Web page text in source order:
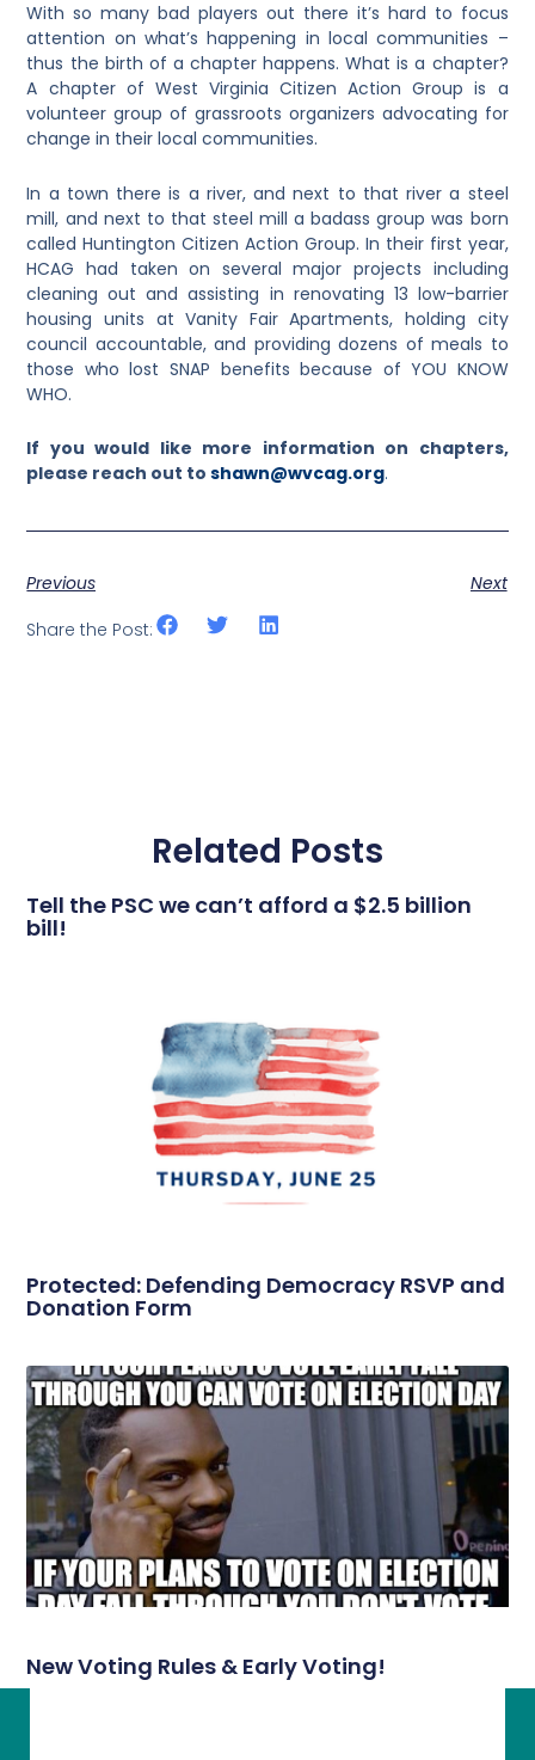
With so many bad players out there it’s hard to focus
attention on what’s happening in local communities –
thus the birth of a chapter happens. What is a chapter?
A chapter of West Virginia Citizen Action Group is a
volunteer group of grassroots organizers advocating for
change in their local communities.
In a town there is a river, and next to that river a steel
mill, and next to that steel mill a badass group was born
called Huntington Citizen Action Group. In their first year,
HCAG had taken on several major projects including
cleaning out and assisting in renovating 13 low-barrier
housing units at Vanity Fair Apartments, holding city
council accountable, and providing dozens of meals to
those who lost SNAP benefits because of YOU KNOW
WHO.
If you would like more information on chapters,
please reach out toshawn@wvcag.org.
Previous
Next
Share the Post:
Related Posts
Tell the PSC we can’t afford a $2.5 billion
bill!
Protected: Defending Democracy RSVP and
Donation Form
New Voting Rules & Early Voting!